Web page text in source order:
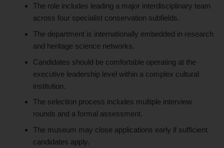
The role includes leading a major interdisciplinary team
across four specialist conservation subfields.
The department is internationally embedded in research
and heritage science networks.
Candidates should be comfortable operating at the
executive leadership level within a complex cultural
institution.
The selection process includes multiple interview
rounds and a formal assessment.
The museum may close applications early if sufficient
candidates apply.